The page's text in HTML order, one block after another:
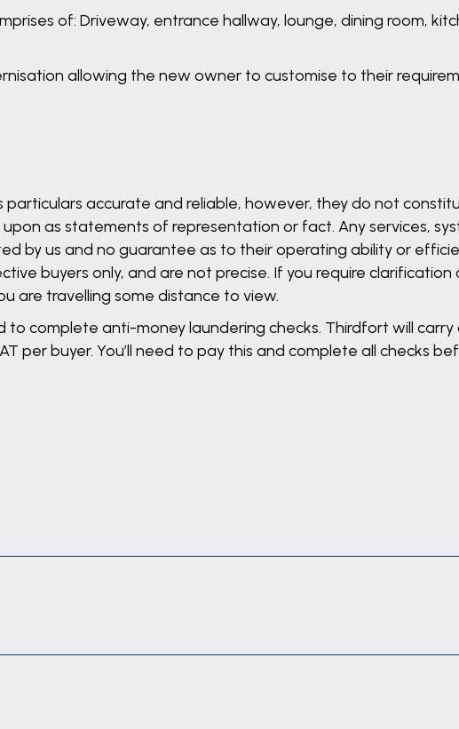
of: Driveway, entrance hallway, lounge, dining room,
allowing the new owner to customise to their
particulars accurate and reliable, however, they do not
as statements of representation or fact. Any services,
by us and no guarantee as to their operating ability or
buyers only, and are not precise. If you require
are travelling some distance to view.
to complete anti-money laundering checks. Thirdfort will
per buyer. You’ll need to pay this and complete all checks